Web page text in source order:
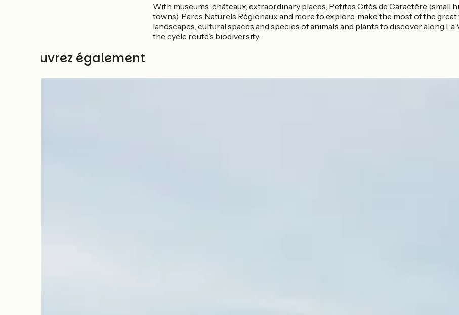
With museums, châteaux, extraordinary places, Petites Cités de Caractère (small
towns), Parcs Naturels Régionaux and more to explore, make the most of the
landscapes, cultural spaces and species of animals and plants to discover along La
the cycle route’s biodiversity.
Découvrez également